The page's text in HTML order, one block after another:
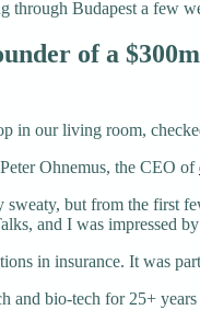
through Budapest a few
of a
in our living room,
Ohnemus, the CEO of
but from the first
and I was impressed
in insurance. It was
and bio-tech for 25+